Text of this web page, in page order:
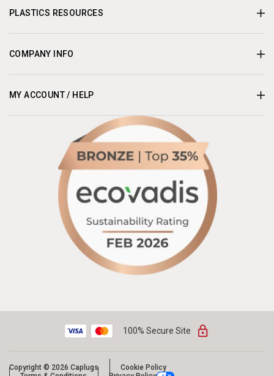
PLASTICS RESOURCES
COMPANY INFO
MY ACCOUNT / HELP
100% Secure Site
Copyright © 2026 Caplugs
Cookie Policy